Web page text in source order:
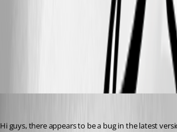
9708e84e-4f90-40c7-821e-71e0029a05d1.png
Hi guys, there appears to be a bug in the latest